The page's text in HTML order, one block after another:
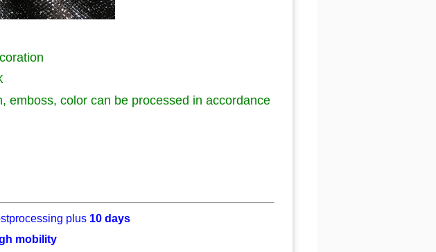
emboss, color can be processed in accordance
plus 10 days
mobility